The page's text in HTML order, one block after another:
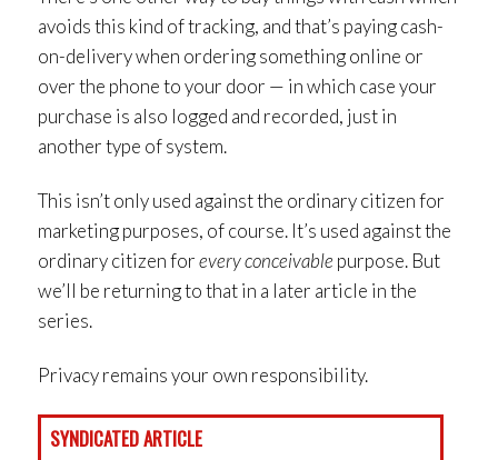
avoids this kind of tracking, and that’s paying cash-
on-delivery when ordering something online or
over the phone to your door — in which case your
purchase is also logged and recorded, just in
another type of system.
This isn’t only used against the ordinary citizen for
marketing purposes, of course. It’s used against the
ordinary citizen forevery conceivable purpose. But
we’ll be returning to that in a later article in the
series.
Privacy remains your own responsibility.
SYNDICATED ARTICLE